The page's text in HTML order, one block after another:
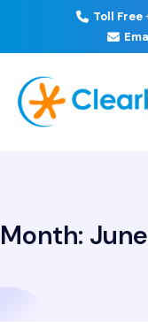
Toll Free
Month: